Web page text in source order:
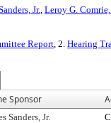
Jr., Leroy G. Comrie,
Report, 2. Hearing
Sponsor
Sanders, Jr.